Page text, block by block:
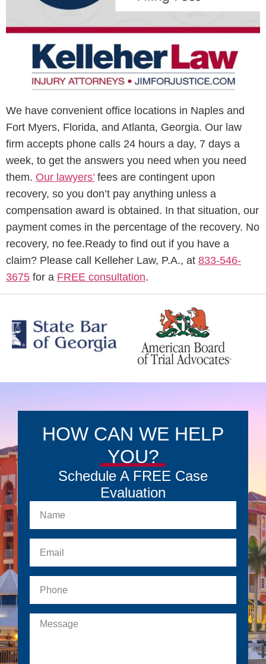
We have convenient office locations in Naples and
Fort Myers, Florida, and Atlanta, Georgia. Our law
firm accepts phone calls 24 hours a day, 7 days a
week, to get the answers you need when you need
them. Our lawyers’ fees are contingent upon
recovery, so you don’t pay anything unless a
compensation award is obtained. In that situation, our
payment comes in the percentage of the recovery. No
recovery, no fee.Ready to find out if you have a
claim? Please call Kelleher Law, P.A., at 833-546-
3675 for a FREE consultation.
HOW CAN WE HELP
YOU?
Schedule A FREE Case
Evaluation